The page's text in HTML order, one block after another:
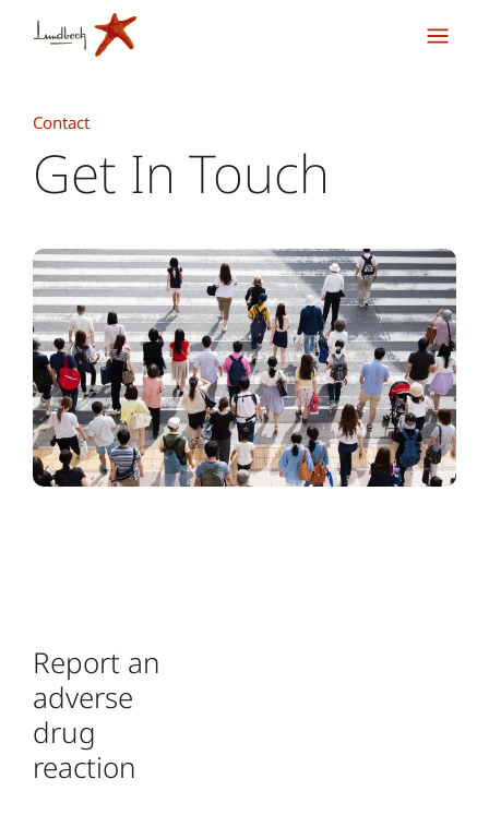
Contact
Get In Touch
Report an
adverse
drug
reaction